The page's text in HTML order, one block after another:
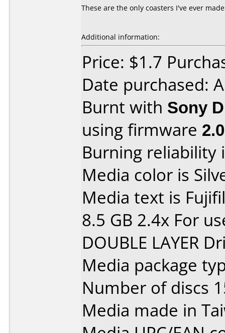
These are the only coasters I've ever
Additional information:
Price: $1.7
Date purchased:
Burnt with Sony
using firmware
Burning reliability
Media color is
Media text is
8.5 GB 2.4x For
DOUBLE LAYER
Media package
Number of discs
Media made in